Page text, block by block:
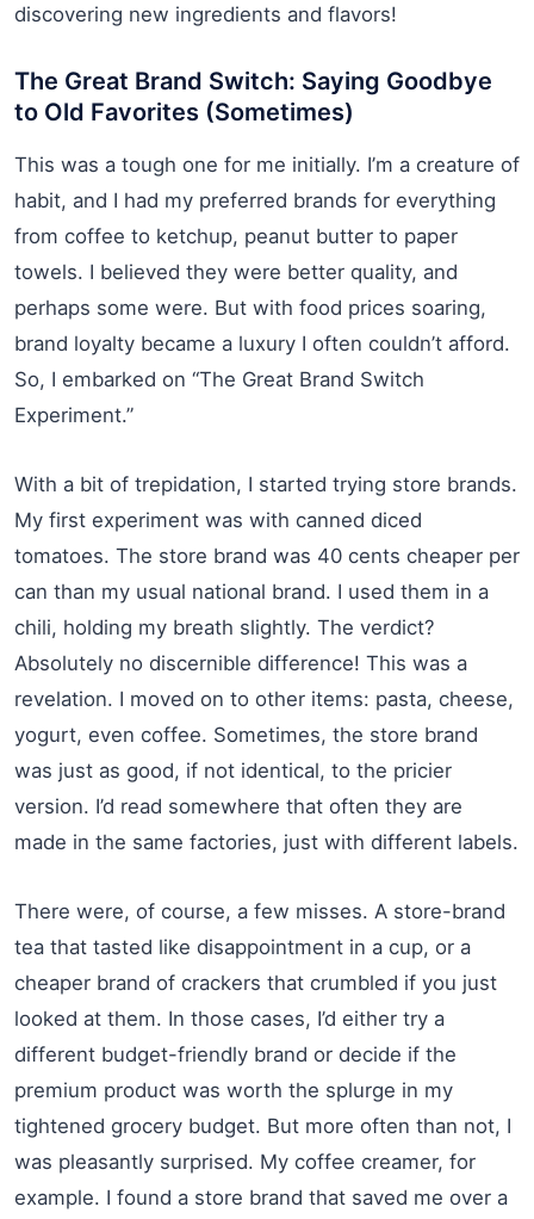
discovering new ingredients and flavors!
The Great Brand Switch: Saying Goodbye
to Old Favorites (Sometimes)
This was a tough one for me initially. I’m a creature of
habit, and I had my preferred brands for everything
from coffee to ketchup, peanut butter to paper
towels. I believed they were better quality, and
perhaps some were. But with food prices soaring,
brand loyalty became a luxury I often couldn’t afford.
So, I embarked on “The Great Brand Switch
Experiment.”
With a bit of trepidation, I started trying store brands.
My first experiment was with canned diced
tomatoes. The store brand was 40 cents cheaper per
can than my usual national brand. I used them in a
chili, holding my breath slightly. The verdict?
Absolutely no discernible difference! This was a
revelation. I moved on to other items: pasta, cheese,
yogurt, even coffee. Sometimes, the store brand
was just as good, if not identical, to the pricier
version. I’d read somewhere that often they are
made in the same factories, just with different labels.
There were, of course, a few misses. A store-brand
tea that tasted like disappointment in a cup, or a
cheaper brand of crackers that crumbled if you just
looked at them. In those cases, I’d either try a
different budget-friendly brand or decide if the
premium product was worth the splurge in my
tightened grocery budget. But more often than not, I
was pleasantly surprised. My coffee creamer, for
example. I found a store brand that saved me over a